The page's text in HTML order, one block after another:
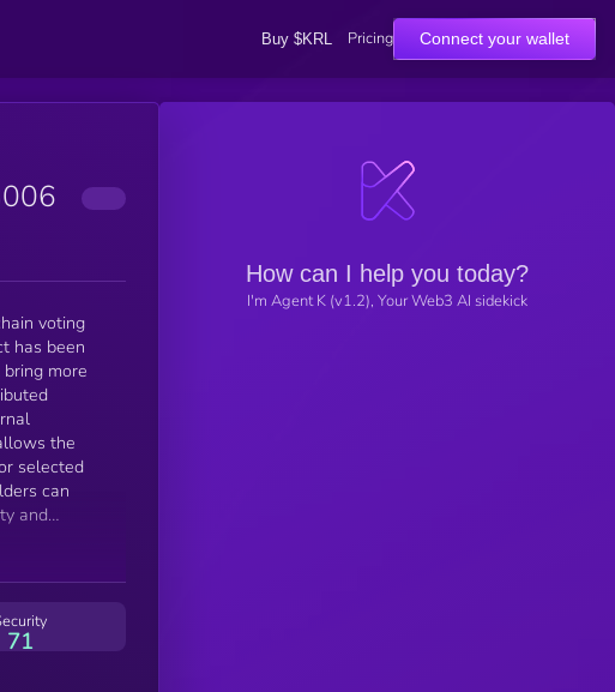
Buy $KRL Pricing Connect your wallet
voting
has been
more
selected
can
and
Stellar
71
How can I help you today?
I'm Agent K (v1.2), Your Web3 AI sidekick